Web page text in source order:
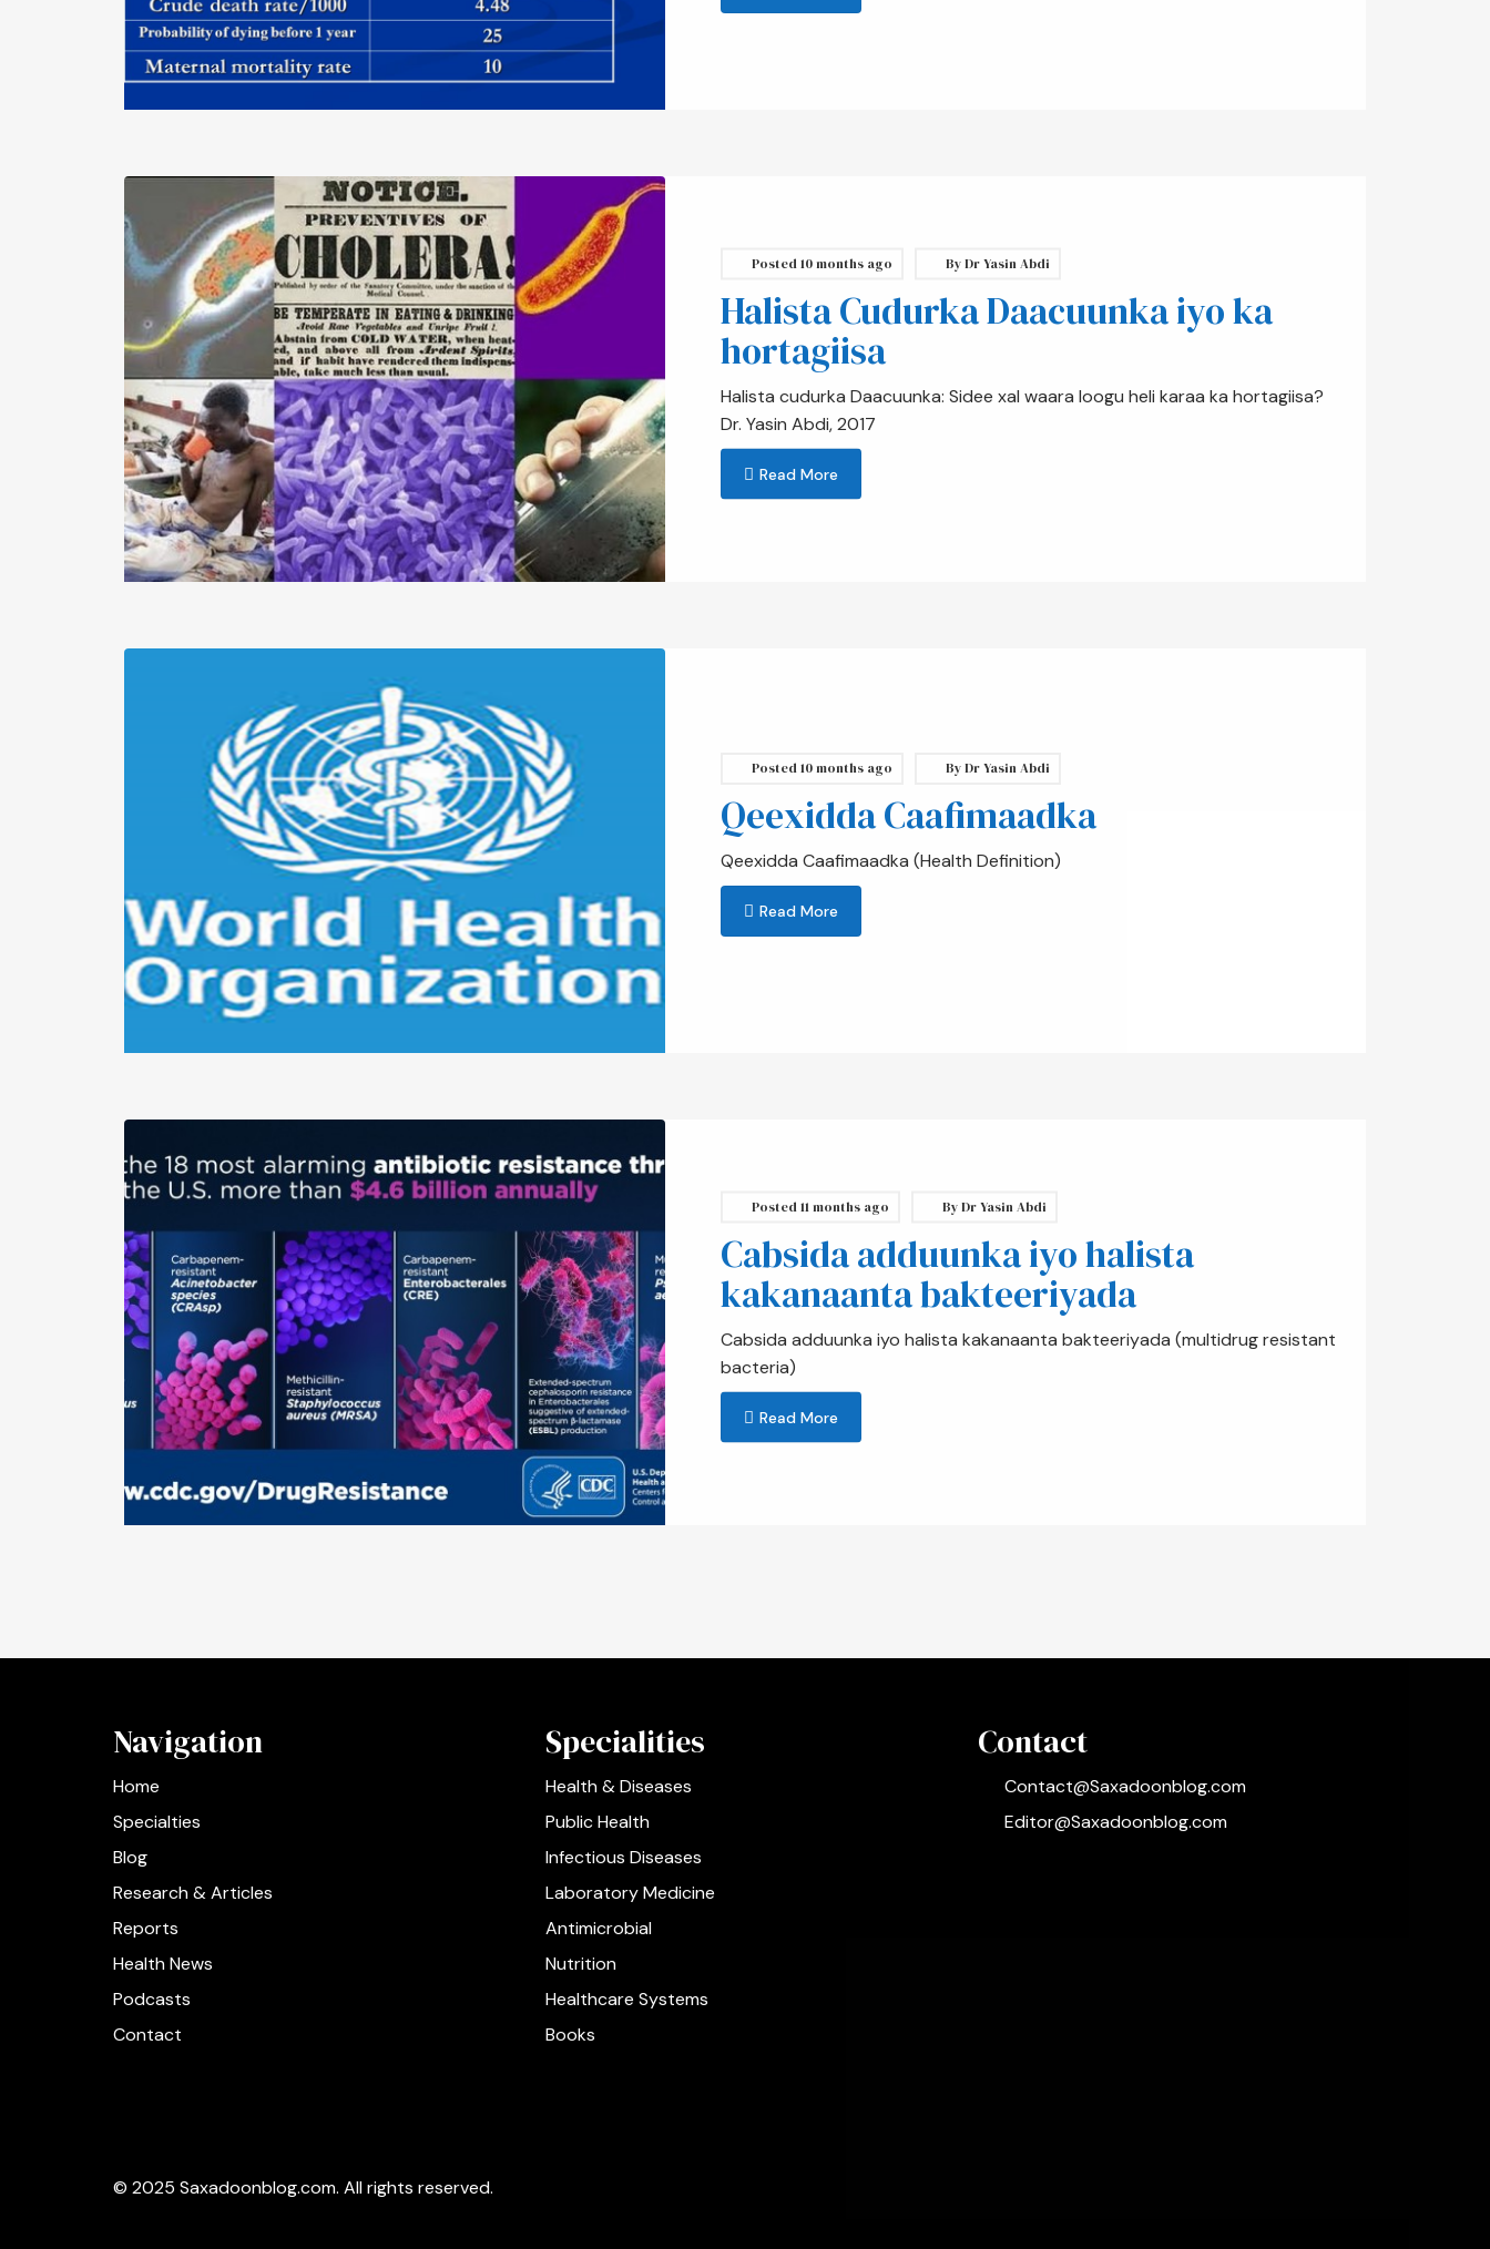
Posted 10 months ago ByDr Yasin Abdi
Halista Cudurka Daacuunka iyo ka
hortagiisa
Halista cudurka Daacuunka: Sidee xal waara loogu heli karaa ka hortagiisa?
Dr. Yasin Abdi, 2017
Read More
Posted10 months ago ByDr Yasin Abdi
Qeexidda Caafimaadka
Qeexidda Caafimaadka (Health Definition)
Read More
Posted11 months ago ByDr Yasin Abdi
Cabsida adduunka iyo halista
kakanaanta bakteeriyada
Cabsida adduunka iyo halista kakanaanta bakteeriyada (multidrug resistant
bacteria)
Read More
Navigation
Home
Specialties
Blog
Research & Articles
Reports
Health News
Podcasts
Contact
© 2025 Saxadoonblog.com. All rights reserved.
Specialities
Health & Diseases
Public Health
Infectious Diseases
Laboratory Medicine
Antimicrobial
Nutrition
Healthcare Systems
Books
Contact
Contact@Saxadoonblog.com
Editor@Saxadoonblog.com